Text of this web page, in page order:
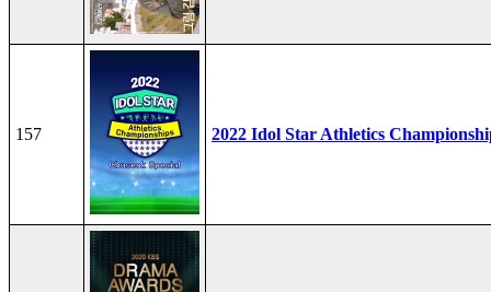
157 2022 Idol Star Athletics